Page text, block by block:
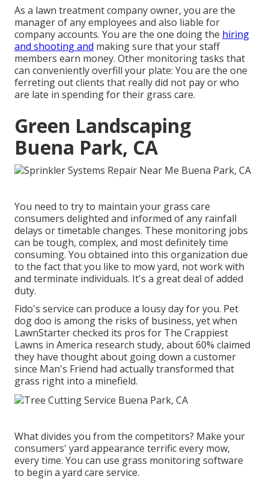
As a lawn treatment company owner, you are the
manager of any employees and also liable for
company accounts. You are the one doing the hiring
and shooting and making sure that your staff
members earn money. Other monitoring tasks that
can conveniently overfill your plate: You are the one
ferreting out clients that really did not pay or who
are late in spending for their grass care.
Green Landscaping
Buena Park, CA
You need to try to maintain your grass care
consumers delighted and informed of any rainfall
delays or timetable changes. These monitoring jobs
can be tough, complex, and most definitely time
consuming. You obtained into this organization due
to the fact that you like to mow yard, not work with
and terminate individuals. It's a great deal of added
duty.
Fido's service can produce a lousy day for you. Pet
dog doo is among the risks of business, yet when
LawnStarter checked its pros for The Crappiest
Lawns in America research study, about 60% claimed
they have thought about going down a customer
since Man's Friend had actually transformed that
grass right into a minefield.
What divides you from the competitors? Make your
consumers' yard appearance terrific every mow,
every time. You can use grass monitoring software
to begin a yard care service.